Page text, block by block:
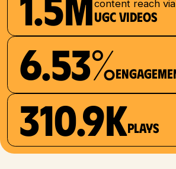
content reach via
UGC videos
6.53%
310.9Kplays